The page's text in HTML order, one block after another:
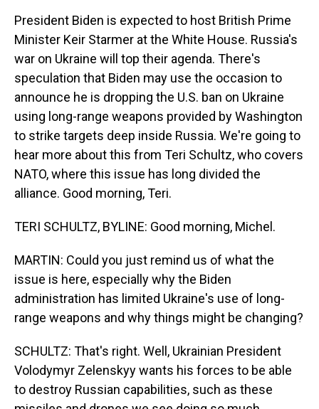
President Biden is expected to host British Prime
Minister Keir Starmer at the White House. Russia's
war on Ukraine will top their agenda. There's
speculation that Biden may use the occasion to
announce he is dropping the U.S. ban on Ukraine
using long-range weapons provided by Washington
to strike targets deep inside Russia. We're going to
hear more about this from Teri Schultz, who covers
NATO, where this issue has long divided the
alliance. Good morning, Teri.
TERI SCHULTZ, BYLINE: Good morning, Michel.
MARTIN: Could you just remind us of what the
issue is here, especially why the Biden
administration has limited Ukraine's use of long-
range weapons and why things might be changing?
SCHULTZ: That's right. Well, Ukrainian President
Volodymyr Zelenskyy wants his forces to be able
to destroy Russian capabilities, such as these